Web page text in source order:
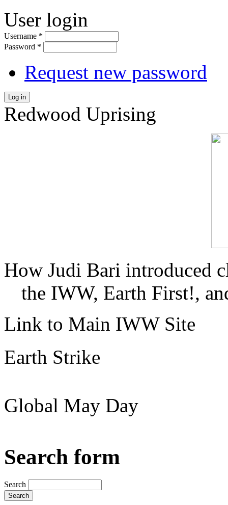
User login
Username *
Password *
Request new password
Log in
Redwood Uprising
How Judi Bari introduced
the IWW, Earth First!,
Link to Main IWW Site
Earth Strike
Global May Day
Search form
Search
Search